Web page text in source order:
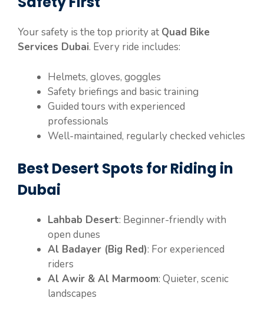
Your safety is the top priority at Quad Bike
Services Dubai. Every ride includes:
Helmets, gloves, goggles
Safety briefings and basic training
Guided tours with experienced
professionals
Well-maintained, regularly checked vehicles
Best Desert Spots for Riding in
Dubai
Lahbab Desert: Beginner-friendly with
open dunes
Al Badayer (Big Red): For experienced
riders
Al Awir & Al Marmoom: Quieter, scenic
landscapes